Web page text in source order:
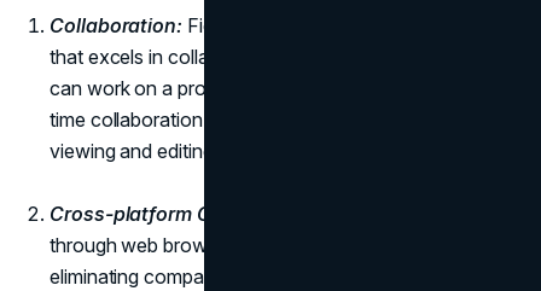
Collaboration: Figma is a cloud-based design tool
that excels in collaboration. Multiple team members
can work on a project simultaneously, fostering real-
time collaboration. Users can leave live comments for
viewing and editing purposes.
Cross-platform Compatibility:
through web browsers on both Windows and Mac,
eliminating compatibility issues and ensuring a